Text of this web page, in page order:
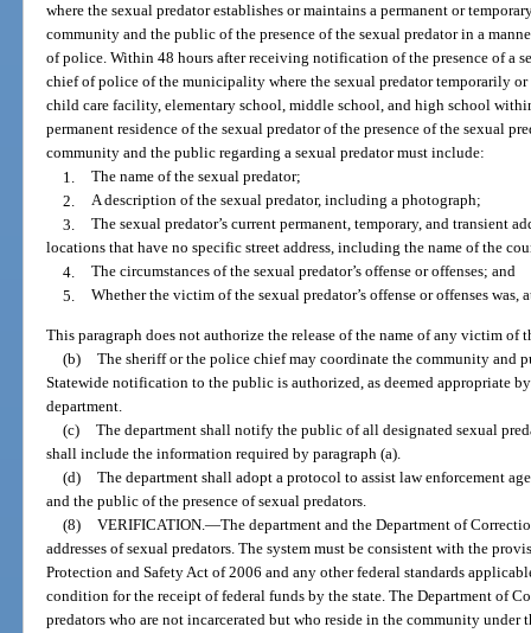
where the sexual predator establishes or maintains a permanent or
community and the public of the presence of the sexual predator in a
of police. Within 48 hours after receiving notification of the presence of a
chief of police of the municipality where the sexual predator temporarily
child care facility, elementary school, middle school, and high school
permanent residence of the sexual predator of the presence of the sexual
community and the public regarding a sexual predator must include:
1. The name of the sexual predator;
2. A description of the sexual predator, including a photograph;
3. The sexual predator’s current permanent, temporary, and transient
locations that have no specific street address, including the name of the
4. The circumstances of the sexual predator’s offense or offenses; and
5. Whether the victim of the sexual predator’s offense or offenses
This paragraph does not authorize the release of the name of any victim of
(b) The sheriff or the police chief may coordinate the community and
Statewide notification to the public is authorized, as deemed appropriate
department.
(c) The department shall notify the public of all designated sexual
shall include the information required by paragraph (a).
(d) The department shall adopt a protocol to assist law enforcement
and the public of the presence of sexual predators.
(8) VERIFICATION. —The department and the Department of
addresses of sexual predators. The system must be consistent with the
Protection and Safety Act of 2006 and any other federal standards
condition for the receipt of federal funds by the state. The Department of
predators who are not incarcerated but who reside in the community under